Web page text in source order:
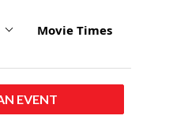
Movie Times
EVENT